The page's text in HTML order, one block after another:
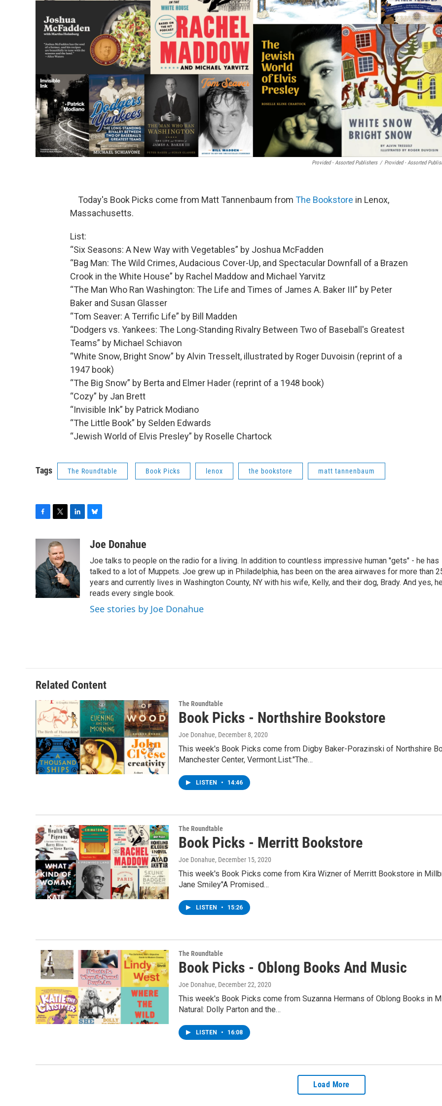
Provided - Assorted Publishers / Provided - Assorted
Today's Book Picks come from Matt Tannenbaum from The Bookstore in Lenox,
Massachusetts.
List:
“Six Seasons: A New Way with Vegetables” by Joshua McFadden
“Bag Man: The Wild Crimes, Audacious Cover-Up, and Spectacular Downfall of a Brazen
Crook in the White House” by Rachel Maddow and Michael Yarvitz
“The Man Who Ran Washington: The Life and Times of James A. Baker III” by Peter
Baker and Susan Glasser
“Tom Seaver: A Terrific Life” by Bill Madden
“Dodgers vs. Yankees: The Long-Standing Rivalry Between Two of Baseball's Greatest
Teams” by Michael Schiavon
“White Snow, Bright Snow” by Alvin Tresselt, illustrated by Roger Duvoisin (reprint of a
1947 book)
“The Big Snow” by Berta and Elmer Hader (reprint of a 1948 book)
“Cozy” by Jan Brett
“Invisible Ink” by Patrick Modiano
“The Little Book” by Selden Edwards
“Jewish World of Elvis Presley” by Roselle Chartock
Tags The Roundtable Book Picks lenox the bookstore matt tannenbaum
b
o
o
k
i
t
t
e
r
e
d
I
n
u
s
k
y
Joe Donahue
Joe talks to people on the radio for a living. In addition to countless impressive human "gets" - he has
talked to a lot of Muppets. Joe grew up in Philadelphia, has been on the area airwaves for more than
years and currently lives in Washington County, NY with his wife, Kelly, and their dog, Brady. And yes,
reads every single book.
See stories by Joe Donahue
Related Content
The Roundtable
Book Picks - Northshire Bookstore
Joe Donahue, December 8, 2020
This week's Book Picks come from Digby Baker-Porazinski of Northshire
Manchester Center, Vermont.List:"The…
LISTEN • 14:46
The Roundtable
Book Picks - Merritt Bookstore
Joe Donahue, December 15, 2020
This week's Book Picks come from Kira Wizner of Merritt Bookstore in
Jane Smiley"A Promised…
LISTEN • 15:26
The Roundtable
Book Picks - Oblong Books And Music
Joe Donahue, December 22, 2020
This week's Book Picks come from Suzanna Hermans of Oblong Books in
Natural: Dolly Parton and the…
LISTEN • 16:08
Load More